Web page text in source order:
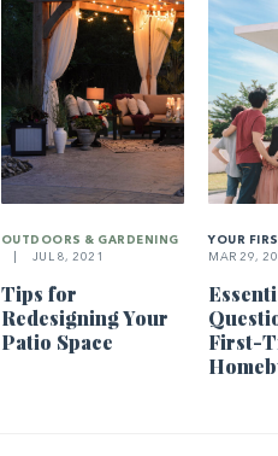
OUTDOORS & GARDENING
JUL 8, 2021
Tips for
Redesigning Your
Patio Space
YOUR
MAR 29,
First-